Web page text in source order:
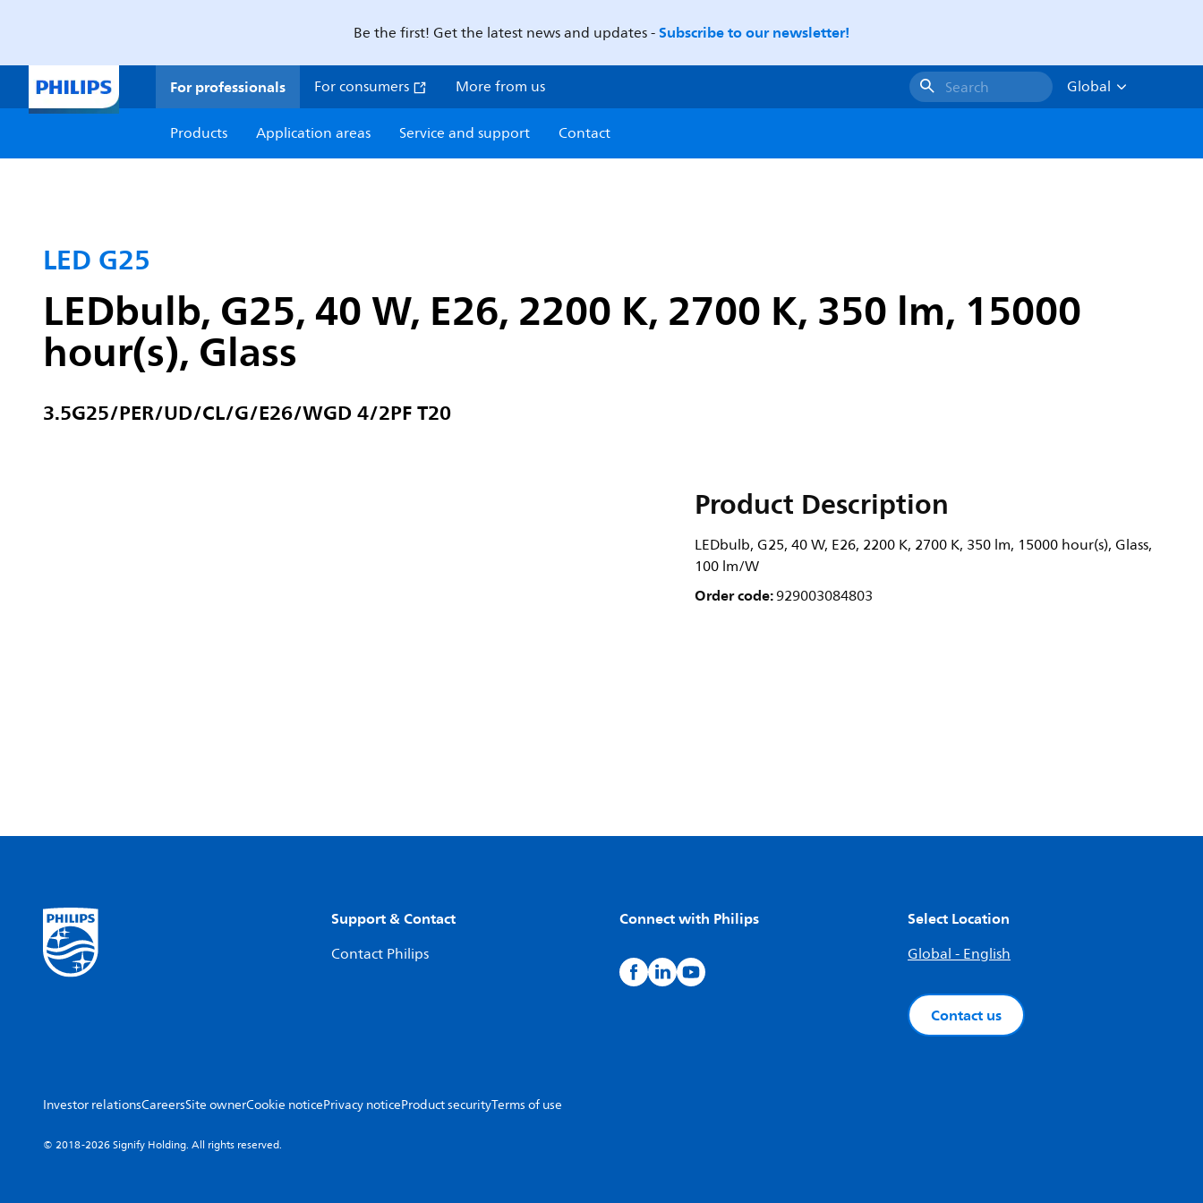
Be the first! Get the latest news and updates -Subscribe to our newsletter!
For professionals For consumers More from us Search
Global
Products
Application areas Service and support Contact
LED G25
LEDbulb, G25, 40 W, E26, 2200 K, 2700 K, 350 lm, 15000
hour(s), Glass
3.5G25/PER/UD/CL/G/E26/WGD 4/2PF T20
Product Description
LEDbulb, G25, 40 W, E26, 2200 K, 2700 K, 350 lm, 15000 hour(s), Glass,
100 lm/W
Order code:929003084803
Support & Contact
Contact Philips
Connect with Philips Select Location
Global - English
Contact us
Investor relationsCareersSite ownerCookie noticePrivacy noticeProduct securityTerms of use
© 2018-2026 Signify Holding. All rights reserved.